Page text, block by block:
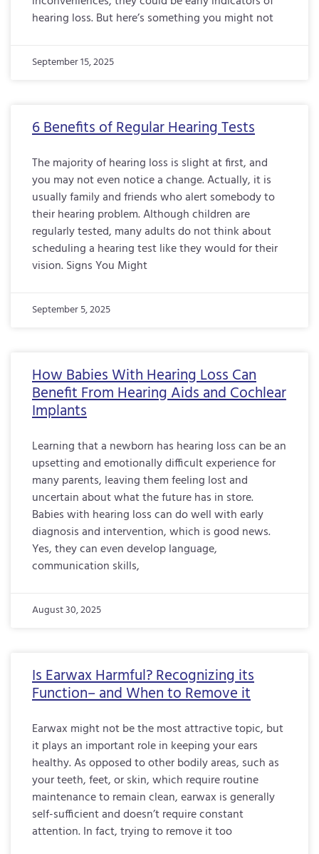
hearing loss. But here’s something you might not
September 15, 2025
6 Benefits of Regular Hearing Tests
The majority of hearing loss is slight at first, and
you may not even notice a change. Actually, it is
usually family and friends who alert somebody to
their hearing problem. Although children are
regularly tested, many adults do not think about
scheduling a hearing test like they would for their
vision. Signs You Might
September 5, 2025
How Babies With Hearing Loss Can
Benefit From Hearing Aids and Cochlear
Implants
Learning that a newborn has hearing loss can be an
upsetting and emotionally difficult experience for
many parents, leaving them feeling lost and
uncertain about what the future has in store.
Babies with hearing loss can do well with early
diagnosis and intervention, which is good news.
Yes, they can even develop language,
communication skills,
August 30, 2025
Is Earwax Harmful? Recognizing its
Function– and When to Remove it
Earwax might not be the most attractive topic, but
it plays an important role in keeping your ears
healthy. As opposed to other bodily areas, such as
your teeth, feet, or skin, which require routine
maintenance to remain clean, earwax is generally
self-sufficient and doesn’t require constant
attention. In fact, trying to remove it too